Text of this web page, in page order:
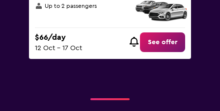
Up to 2 passengers
$66/day
12 Oct - 17 Oct
See offer